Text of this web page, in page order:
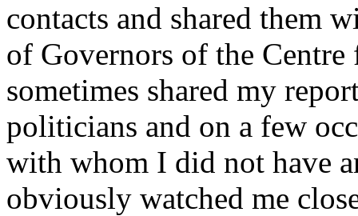
contacts and shared them
of Governors of the
sometimes shared my
politicians and on a few
with whom I did not have
obviously watched me